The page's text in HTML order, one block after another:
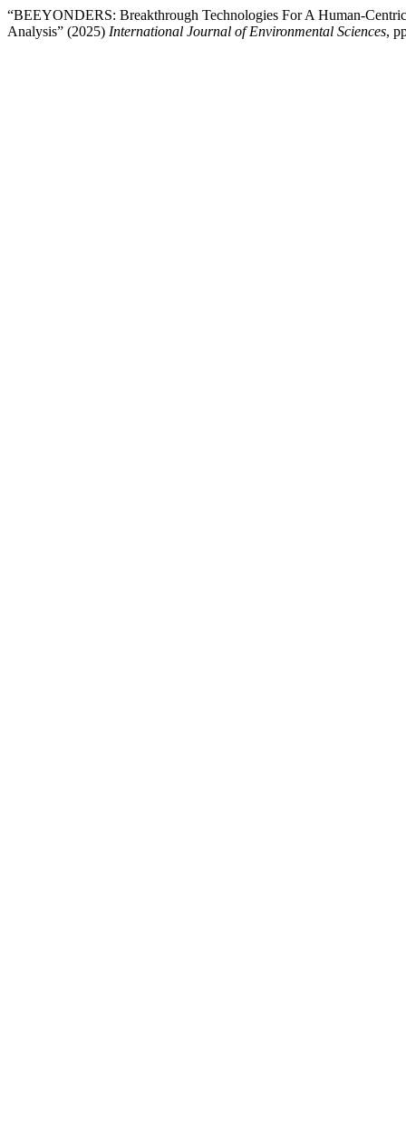
“BEEYONDERS: Breakthrough Technologies For A Human-
Analysis” (2025) International Journal of Environmental Sciences,